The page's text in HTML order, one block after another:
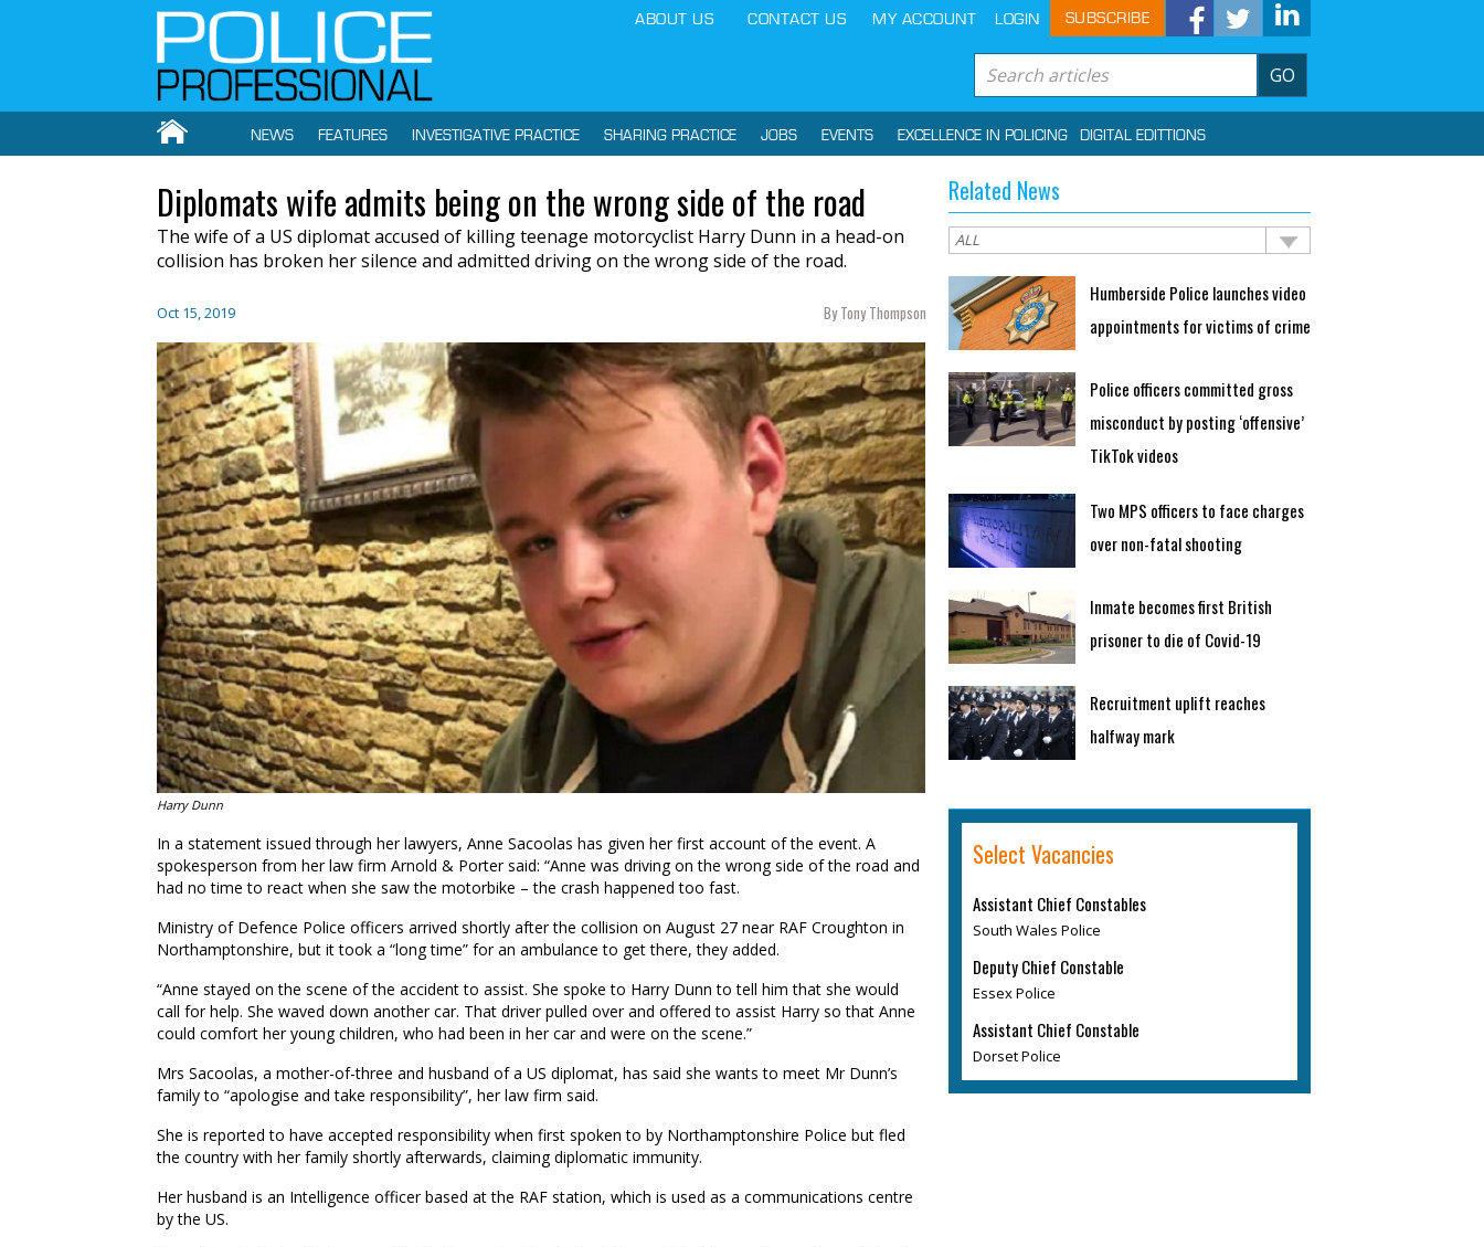
ABOUT US CONTACT US MY ACCOUNT LOGIN SUBSCRIBE
GO
NEWS FEATURES INVESTIGATIVE PRACTICE SHARING PRACTICE JOBS EVENTS EXCELLENCE IN POLICING DIGITAL EDITTIONS
Diplomats wife admits being on the wrong side of the road
The wife of a US diplomat accused of killing teenage motorcyclist Harry Dunn in a head-on
collision has broken her silence and admitted driving on the wrong side of the road.
Oct 15, 2019 By Tony Thompson
Harry Dunn
In a statement issued through her lawyers, Anne Sacoolas has given her first account of the event. A
spokesperson from her law firm Arnold & Porter said: “Anne was driving on the wrong side of the road and
had no time to react when she saw the motorbike – the crash happened too fast.
Ministry of Defence Police officers arrived shortly after the collision on August 27 near RAF Croughton in
Northamptonshire, but it took a “long time” for an ambulance to get there, they added.
“Anne stayed on the scene of the accident to assist. She spoke to Harry Dunn to tell him that she would
call for help. She waved down another car. That driver pulled over and offered to assist Harry so that Anne
could comfort her young children, who had been in her car and were on the scene.”
Mrs Sacoolas, a mother-of-three and husband of a US diplomat, has said she wants to meet Mr Dunn’s
family to “apologise and take responsibility”, her law firm said.
She is reported to have accepted responsibility when first spoken to by Northamptonshire Police but fled
the country with her family shortly afterwards, claiming diplomatic immunity.
Her husband is an Intelligence officer based at the RAF station, which is used as a communications centre
by the US.
Related News
Humberside Police launches video
appointments for victims of crime
Police officers committed gross
misconduct by posting ‘offensive’
TikTok videos
Two MPS officers to face charges
over non-fatal shooting
Inmate becomes first British
prisoner to die of Covid-19
Recruitment uplift reaches
halfway mark
Select Vacancies
Assistant Chief Constables
South Wales Police
Deputy Chief Constable
Essex Police
Assistant Chief Constable
Dorset Police